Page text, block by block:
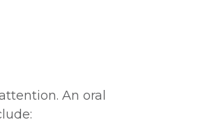
An oral